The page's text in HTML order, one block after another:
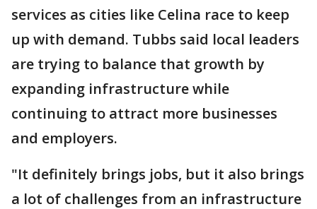
services as cities like Celina race to keep
up with demand. Tubbs said local leaders
are trying to balance that growth by
expanding infrastructure while
continuing to attract more businesses
and employers.
"It definitely brings jobs, but it also brings
a lot of challenges from an infrastructure